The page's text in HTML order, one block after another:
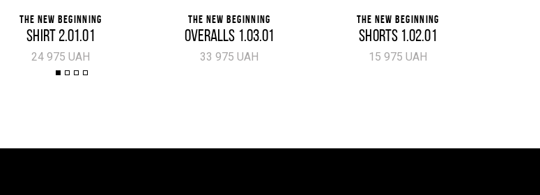
THE NEW BEGINNING
SHIRT 2.01.01
24 975 UAH
THE NEW BEGINNING
OVERALLS 1.03.01
33 975 UAH
THE NEW BEGINNING
SHORTS 1.02.01
15 975 UAH